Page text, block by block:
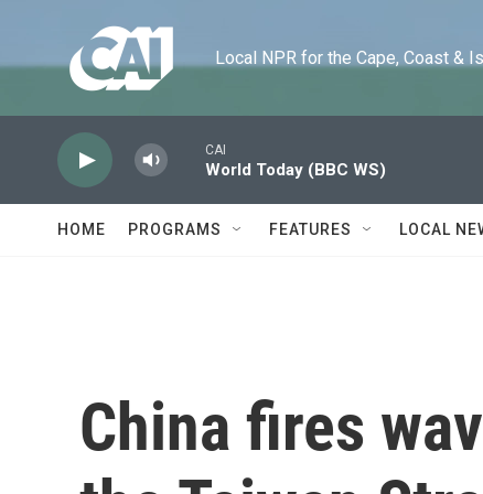
Local NPR for the Cape, Coast &
CAI
World Today (BBC WS)
HOME PROGRAMS FEATURES LOCAL
China fires